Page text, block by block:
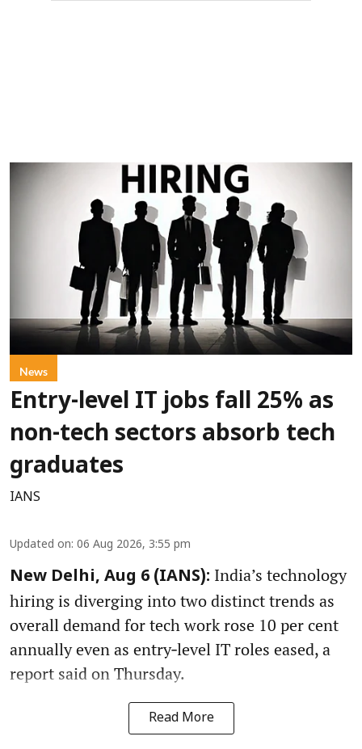
News
Entry-level IT jobs fall 25% as
non-tech sectors absorb tech
graduates
IANS
Updated on: 06 Aug 2026, 3:55 pm
New Delhi, Aug 6 (IANS): India’s technology
hiring is diverging into two distinct trends as
overall demand for tech work rose 10 per cent
annually even as entry‑level IT roles eased, a
report said on Thursday.
Read More